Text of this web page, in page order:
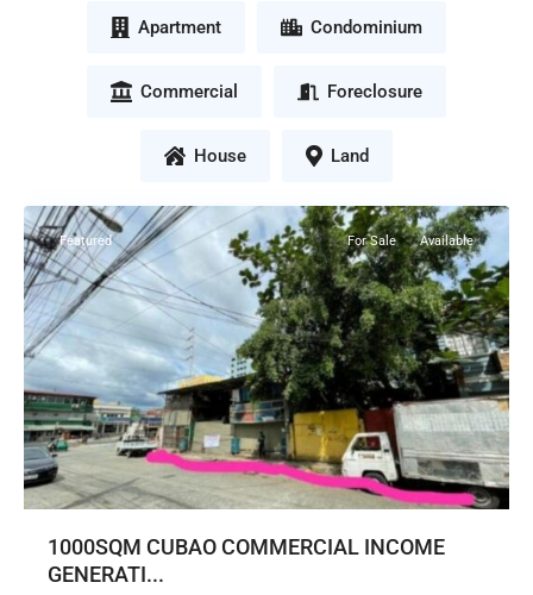
Apartment Condominium
Commercial Foreclosure
House Land
Featured For Sale Available
1000SQM CUBAO COMMERCIAL INCOME
GENERATI...